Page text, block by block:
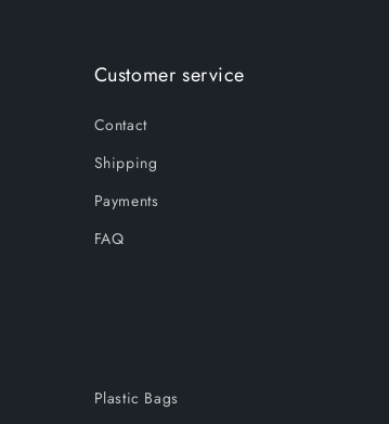
Customer service
Contact
Shipping
Payments
FAQ
Plastic Bags